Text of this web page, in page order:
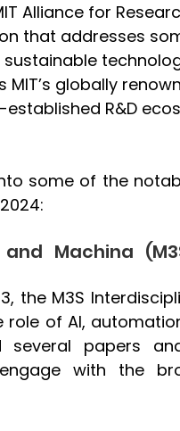
Alliance for
that addresses
sustainable
MIT’s globally
established R&D
some of the
and Machina
the M3S
of AI,
several papers
with the